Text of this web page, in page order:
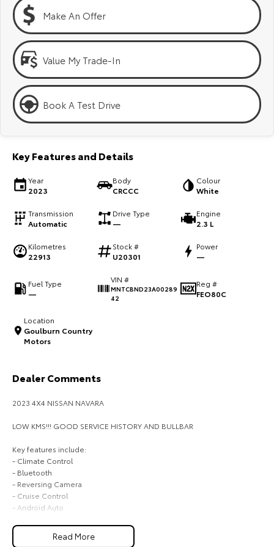
Our Stock
Landcruiser Prado
Utes & Vans
Explore
Our Stock
Explore
Our Stock
Our Stock
Tundra
Coaster
Explore
Our Stock
Upcoming
HiLux GVM Upgrade
Option
Make An Offer
Value My Trade-In
Book A Test Drive
Key Features and Details
Year
2023
Body
CRCCC
Colour
White
Transmission
Automatic
Drive Type
—
Engine
2.3 L
Kilometres
22913
Stock #
U20301
Power
—
Fuel Type
—
VIN #
MNTCBND23A00289
42
Reg #
FEO80C
Location
Goulburn Country
Motors
Dealer Comments
2023 4X4 NISSAN NAVARA
LOW KMS!!! GOOD SERVICE HISTORY AND BULLBAR
Key features include:
- Climate Control
- Bluetooth
- Reversing Camera
- Cruise Control
- Android Auto
BUYING FROM A DEALERSHIP GIVES YOU FAR MORE SECURITY WITH
Read More